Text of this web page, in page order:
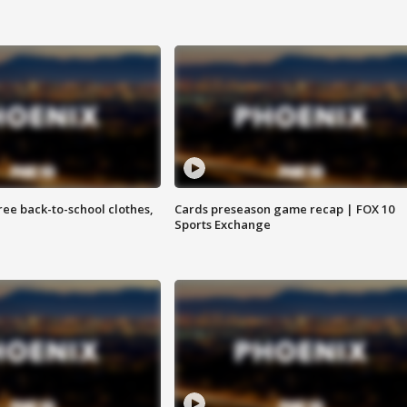
back-to-school clothes,
Cards preseason game recap | FOX 10
Sports Exchange